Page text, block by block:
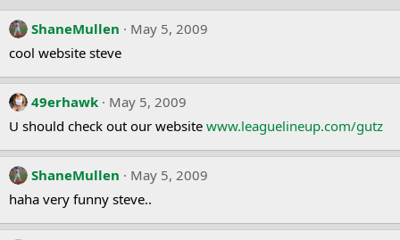
ShaneMullen
May 5, 2009
cool website steve
49erhawk
May 5, 2009
U should check out our website www.leaguelineup.com/gutz
ShaneMullen
May 5, 2009
haha very funny steve..